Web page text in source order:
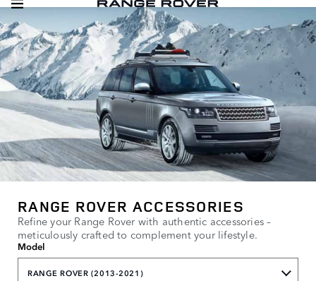
RANGE ROVER ACCESSORIES
Refine your Range Rover with authentic accessories –
meticulously crafted to complement your lifestyle.
Model
RANGE ROVER (2013-2021)